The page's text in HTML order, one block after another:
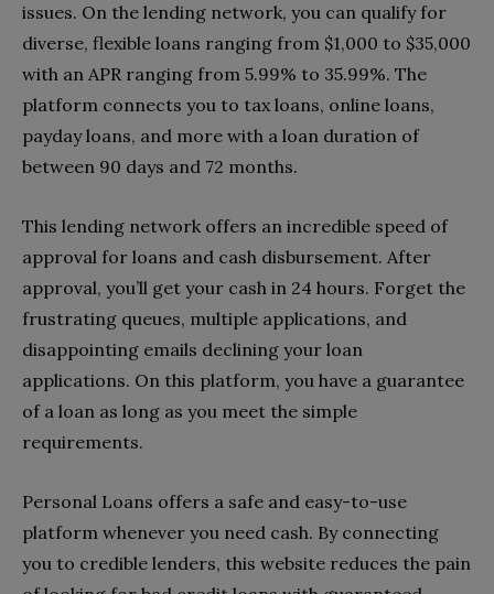
issues. On the lending network, you can qualify for
diverse, flexible loans ranging from $1,000 to $35,000
with an APR ranging from 5.99% to 35.99%. The
platform connects you to tax loans, online loans,
payday loans, and more with a loan duration of
between 90 days and 72 months.
This lending network offers an incredible speed of
approval for loans and cash disbursement. After
approval, you’ll get your cash in 24 hours. Forget the
frustrating queues, multiple applications, and
disappointing emails declining your loan
applications. On this platform, you have a guarantee
of a loan as long as you meet the simple
requirements.
Personal Loans offers a safe and easy-to-use
platform whenever you need cash. By connecting
you to credible lenders, this website reduces the pain